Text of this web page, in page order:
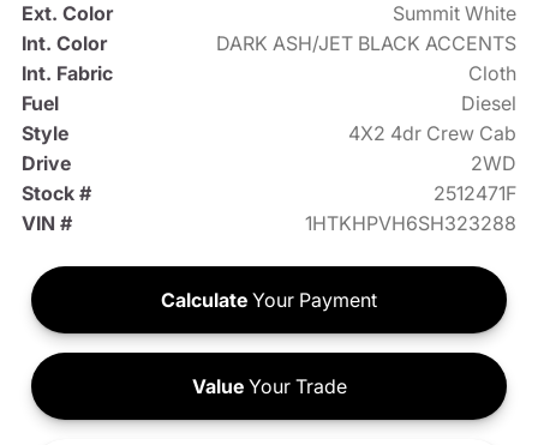
Ext. Color
Summit White
Int. Color
DARK ASH/JET BLACK ACCENTS
Int. Fabric
Cloth
Fuel
Diesel
Style
4X2 4dr Crew Cab
Drive
2WD
Stock #
2512471F
VIN #
1HTKHPVH6SH323288
Calculate Your Payment
ValueYour Trade